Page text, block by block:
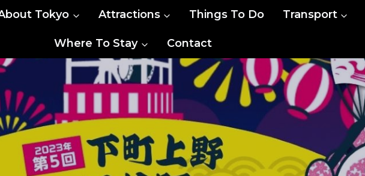
Tokyo Attractions Things To Do Transport
Where To Stay Contact